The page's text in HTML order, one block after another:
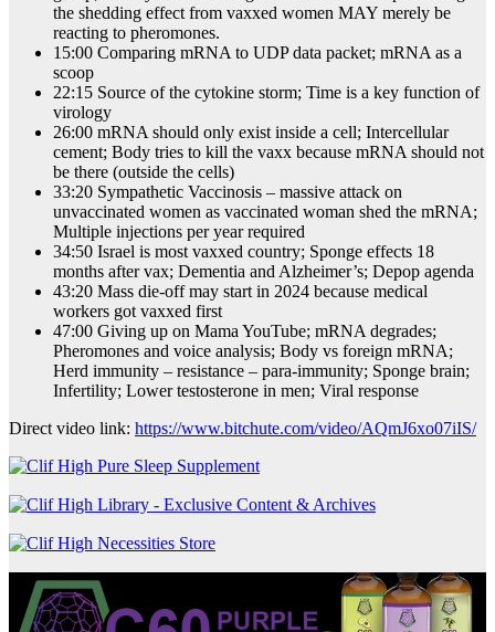
the shedding effect from vaxxed women MAY merely be
reacting to pheromones.
15:00 Comparing mRNA to UDP data packet; mRNA as a
scoop
22:15 Source of the cytokine storm; Time is a key function of
virology
26:00 mRNA should only exist inside a cell; Intercellular
cement; Body tries to kill the vaxx because mRNA should not
be there (outside the cells)
33:20 Sympathetic Vaccinosis – massive attack on
unvaccinated women as vaccinated woman shed the mRNA;
Multiple injections per year required
34:50 Israel is most vaxxed country; Sponge effects 18
months after vax; Dementia and Alzheimer’s; Depop agenda
43:20 Mass die-off may start in 2024 because medical
workers got vaxxed first
47:00 Giving up on Mama YouTube; mRNA degrades;
Pheromones and voice analysis; Body vs foreign mRNA;
Herd immunity – resistance – para-immunity; Sponge brain;
Infertility; Lower testosterone in men; Viral response
Direct video link: https://www.bitchute.com/video/AQmJ6xo07iIS/